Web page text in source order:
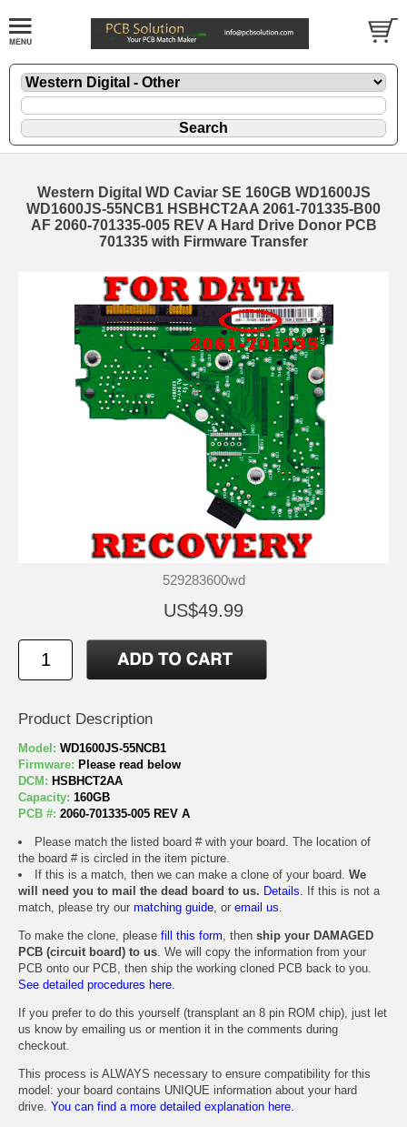
Western Digital WD Caviar SE 160GB WD1600JS
WD1600JS-55NCB1 HSBHCT2AA 2061-701335-B00
AF 2060-701335-005 REV A Hard Drive Donor PCB
701335 with Firmware Transfer
529283600wd
US$49.99
Product Description
Model: WD1600JS-55NCB1
Firmware: Please read below
DCM: HSBHCT2AA
Capacity: 160GB
PCB #: 2060-701335-005 REV A
Please match the listed board # with your board. The location of
the board # is circled in the item picture.
If this is a match, then we can make a clone of your board. We
will need you to mail the dead board to us. Details. If this is not a
match, please try our matching guide, or email us.
To make the clone, please fill this form, then ship your DAMAGED
PCB (circuit board) to us. We will copy the information from your
PCB onto our PCB, then ship the working cloned PCB back to you.
See detailed procedures here.
If you prefer to do this yourself (transplant an 8 pin ROM chip), just let
us know by emailing us or mention it in the comments during
checkout.
This process is ALWAYS necessary to ensure compatibility for this
model: your board contains UNIQUE information about your hard
drive. You can find a more detailed explanation here.